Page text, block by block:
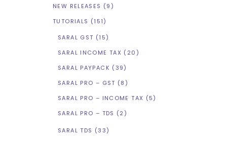
NEW RELEASES (9)
TUTORIALS (151)
SARAL GST (15)
SARAL INCOME TAX (20)
SARAL PAYPACK (39)
SARAL PRO – GST (8)
SARAL PRO – INCOME TAX (5)
SARAL PRO – TDS (2)
SARAL TDS (33)